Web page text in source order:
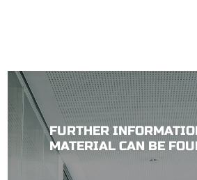
FURTHER
MATERIAL CAN BE